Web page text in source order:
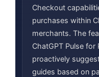
Checkout
purchases within
merchants. The
ChatGPT Pulse
proactively
guides based on